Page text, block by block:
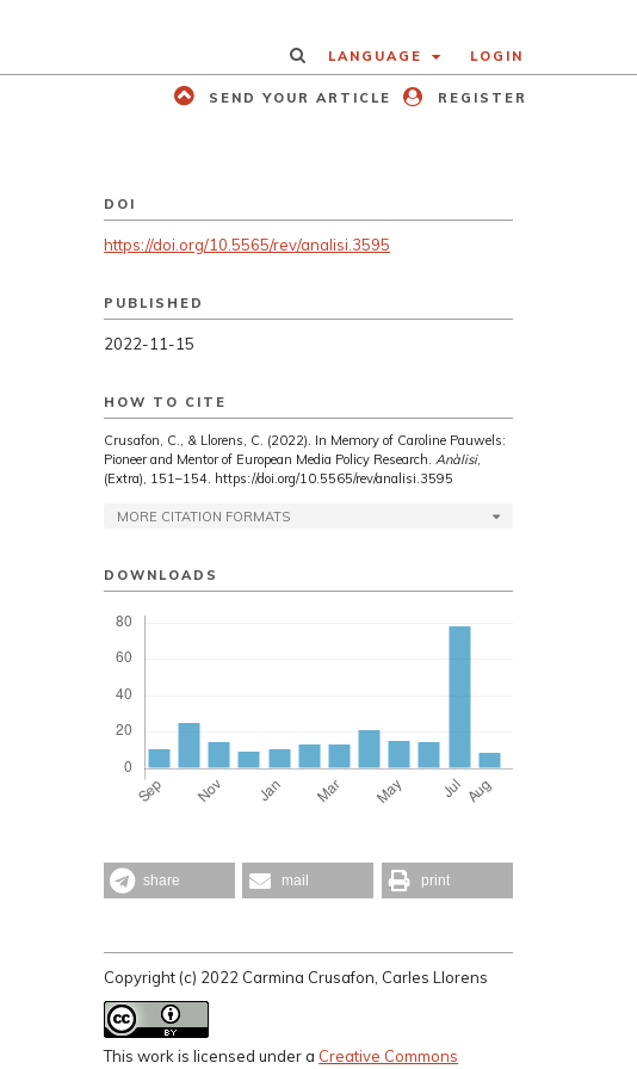
LANGUAGE LOGIN
SEND YOUR ARTICLE REGISTER
DOI
https://doi.org/10.5565/rev/analisi.3595
PUBLISHED
2022-11-15
HOW TO CITE
Crusafon, C., & Llorens, C. (2022). In Memory of Caroline Pauwels:
Pioneer and Mentor of European Media Policy Research.Anàlisi,
(Extra), 151–154. https://doi.org/10.5565/rev/analisi.3595
MORE CITATION FORMATS
DOWNLOADS
share mail print
Copyright (c) 2022 Carmina Crusafon, Carles Llorens
This work is licensed under a Creative Commons